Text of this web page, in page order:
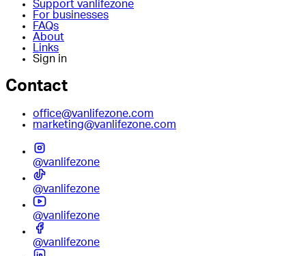
Support vanlifezone
For businesses
FAQs
About
Links
Sign in
Contact
office@vanlifezone.com
marketing@vanlifezone.com
@vanlifezone
@vanlifezone
@vanlifezone
@vanlifezone